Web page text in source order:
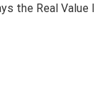
the Real